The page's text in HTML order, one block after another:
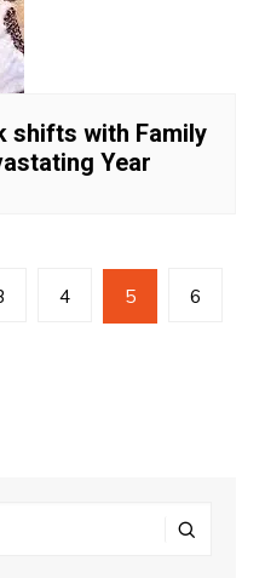
shifts with Family
Year
4 5 6